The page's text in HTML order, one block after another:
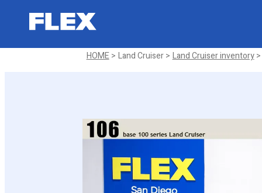
HOME Land Cruiser Land Cruiser inventory
Sold